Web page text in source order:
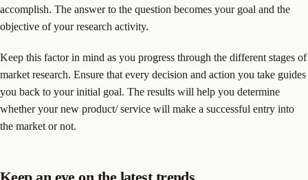
accomplish. The answer to the question becomes your goal and the
objective of your research activity.
Keep this factor in mind as you progress through the different stages of
market research. Ensure that every decision and action you take guides
you back to your initial goal. The results will help you determine
whether your new product/ service will make a successful entry into
the market or not.